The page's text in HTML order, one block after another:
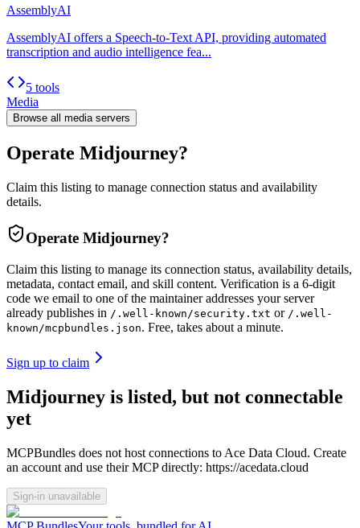
AssemblyAI
AssemblyAI offers a Speech-to-Text API, providing automated
transcription and audio intelligence fea...
5 tools
Media
Browse all media servers
Operate Midjourney?
Claim this listing to manage connection status and availability
details.
Operate Midjourney?
Claim this listing to manage its connection status, availability details,
metadata, contact email, and skill content. Verification is a 6-digit
code we email to one of the maintainer addresses your server
already publishes in /.well-known/security.txt or /.well-
known/mcpbundles.json. Free, takes about a minute.
Sign up to claim
Midjourney is listed, but not connectable
yet
MCPBundles does not host connections to Ace Data Cloud. Create
an account and use their MCP directly: https://acedata.cloud
Sign-in unavailable